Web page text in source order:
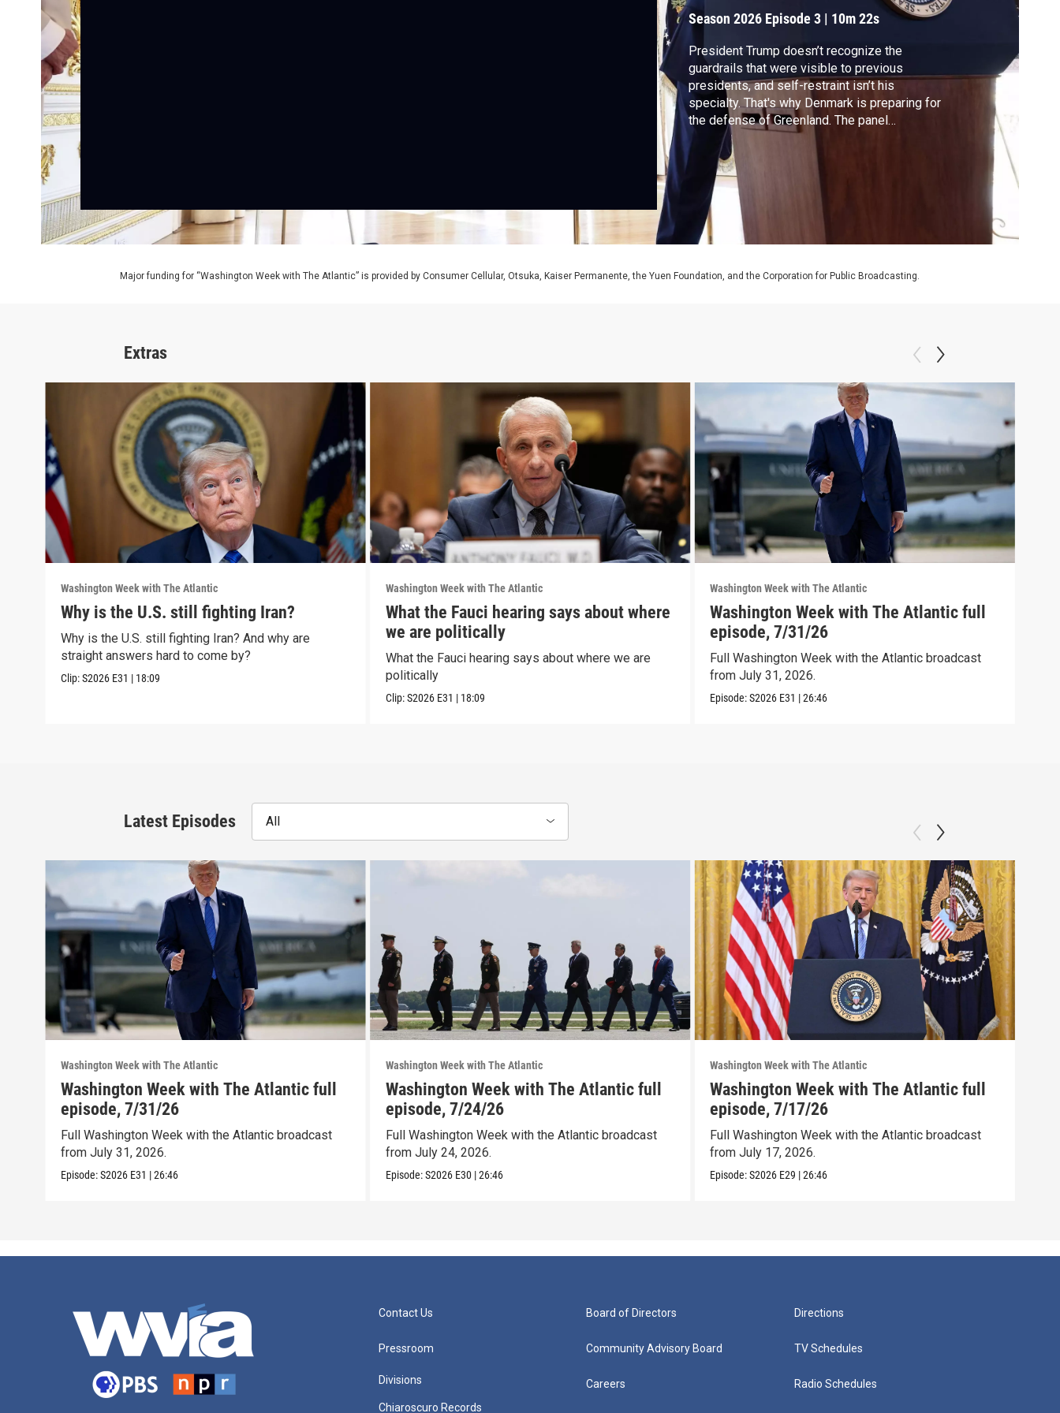
Season 2026 Episode 3 | 10m 22s
President Trump doesn’t recognize the
guardrails that were visible to previous
presidents, and self-restraint isn’t his
specialty. That's why Denmark is preparing for
the defense of Greenland. The panel
discusses what's behind Trump's thinking.
Major funding for “Washington Week with The Atlantic” is provided by Consumer Cellular, Otsuka, Kaiser Permanente, the Yuen Foundation, and the Corporation for Public Broadcasting.
Extras
Washington Week with The Atlantic
Why is the U.S. still fighting Iran?
Why is the U.S. still fighting Iran? And why are
straight answers hard to come by?
Clip:S2026 E31 | 18:09
Washington Week with The Atlantic
What the Fauci hearing says about where
we are politically
What the Fauci hearing says about where we are
politically
Clip:S2026 E31 | 18:09
Washington Week with The Atlantic
Washington Week with The Atlantic full
episode, 7/31/26
Full Washington Week with the Atlantic broadcast
from July 31, 2026.
Episode:S2026 E31 |26:46
Latest Episodes All
Washington Week with The Atlantic
Washington Week with The Atlantic full
episode, 7/31/26
Full Washington Week with the Atlantic broadcast
from July 31, 2026.
Episode:S2026 E31 |26:46
Washington Week with The Atlantic
Washington Week with The Atlantic full
episode, 7/24/26
Full Washington Week with the Atlantic broadcast
from July 24, 2026.
Episode:S2026 E30 |26:46
Washington Week with The Atlantic
Washington Week with The Atlantic full
episode, 7/17/26
Full Washington Week with the Atlantic broadcast
from July 17, 2026.
Episode:S2026 E29 |26:46
Contact Us
Pressroom
Divisions
Chiaroscuro Records
Board of Directors
Community Advisory Board
Careers
Directions
TV Schedules
Radio Schedules